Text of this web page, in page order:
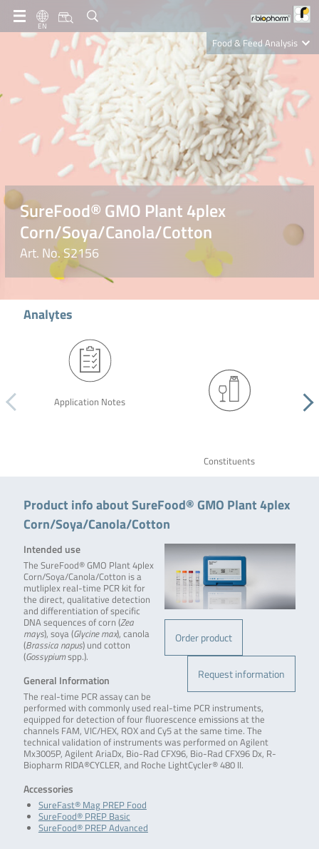
EN
Food & Feed Analysis
Clinical Diagnostics
R-Biopharm AG
Nutrition Care
SureFood® GMO Plant 4plex
Corn/Soya/Canola/Cotton
Art. No. S2156
Analytes
Application Notes
Constituents
Product info about SureFood® GMO Plant 4plex
Corn/Soya/Canola/Cotton
Order product
Request information
Intended use
The SureFood® GMO Plant 4plex
Corn/Soya/Canola/Cotton is a
mutliplex real-time PCR kit for
the direct, qualitative detection
and differentiation of specific
DNA sequences of corn (Zea
mays), soya (Glycine max), canola
(Brassica napus) und cotton
(Gossypiumspp.).
General Information
The real-time PCR assay can be
performed with commonly used real-time PCR instruments,
equipped for detection of four fluorescence emissions at the
channels FAM, VIC/HEX, ROX and Cy5 at the same time. The
technical validation of instruments was performed on Agilent
Mx3005P, Agilent AriaDx, Bio-Rad CFX96, Bio-Rad CFX96 Dx, R-
Biopharm RIDA®CYCLER, and Roche LightCycler® 480 II.
Accessories
SureFast® Mag PREP Food
SureFood® PREP Basic
SureFood® PREP Advanced